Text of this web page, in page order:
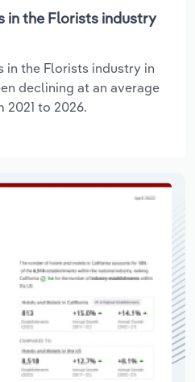
in the Florists industry
in the Florists industry in
declining at an average
2021 to 2026.